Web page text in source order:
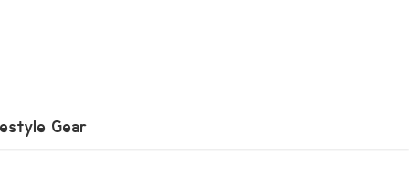
Gear